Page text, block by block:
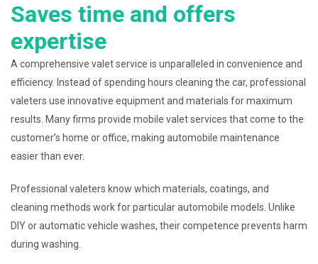
Saves time and offers
expertise
A comprehensive valet service is unparalleled in convenience and
efficiency. Instead of spending hours cleaning the car, professional
valeters use innovative equipment and materials for maximum
results. Many firms provide mobile valet services that come to the
customer’s home or office, making automobile maintenance
easier than ever.
Professional valeters know which materials, coatings, and
cleaning methods work for particular automobile models. Unlike
DIY or automatic vehicle washes, their competence prevents harm
during washing.